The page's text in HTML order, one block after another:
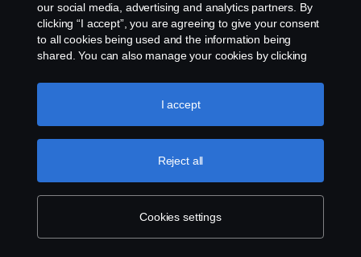
Cookie settings
U.S.A., Inc., 121 Interpark Blvd., Ste 1002 San
Antonio, TX 78216, Tel: (210) 403-0007, E-Mail:
na.contact@scania.com
our social media, advertising and analytics partners. By
clicking “I accept”, you are agreeing to give your consent
to all cookies being used and the information being
shared. You can also manage your cookies by clicking
like to accept. For a more detailed explanation of how we
use cookies, please visit our cookies section, which you
Cookies settings
Reject all
I accept